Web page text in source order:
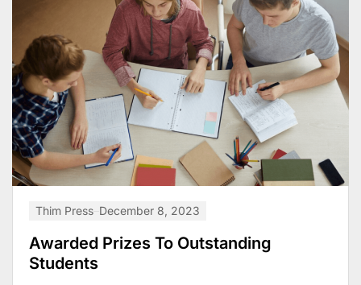
Thim Press December 8, 2023
Awarded Prizes To Outstanding
Students